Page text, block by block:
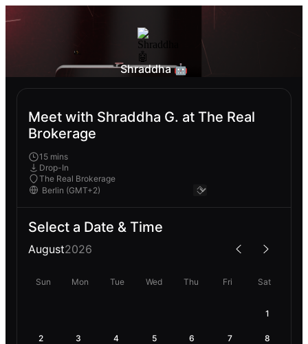
Shraddha 🤖
Meet with Shraddha G. at The Real
Brokerage
15 mins
Drop-In
The Real Brokerage
Select a Date & Time
August2026
Sun Mon Tue Wed Thu Fri Sat
1
2 3 4 5 6 7 8